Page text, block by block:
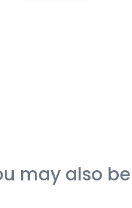
may also